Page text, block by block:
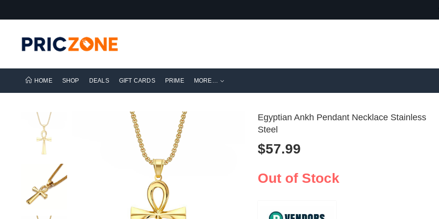
HOME SHOP DEALS GIFT CARDS PRIME MORE…
Egyptian Ankh Pendant Necklace Stainless
Steel
$57.99
Out of Stock